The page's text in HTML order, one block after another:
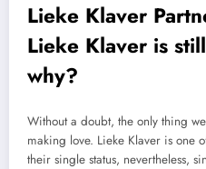
Lieke Klaver
Lieke Klaver is
why?
Without a doubt, the only thing
making love. Lieke Klaver is one
their single status, nevertheless,